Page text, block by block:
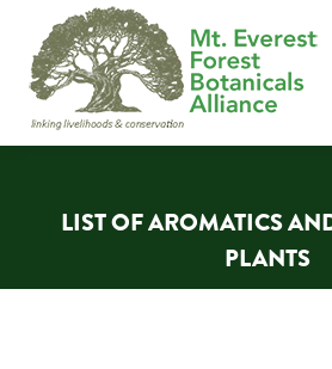
LIST OF AROMATICS
PLANTS
You are